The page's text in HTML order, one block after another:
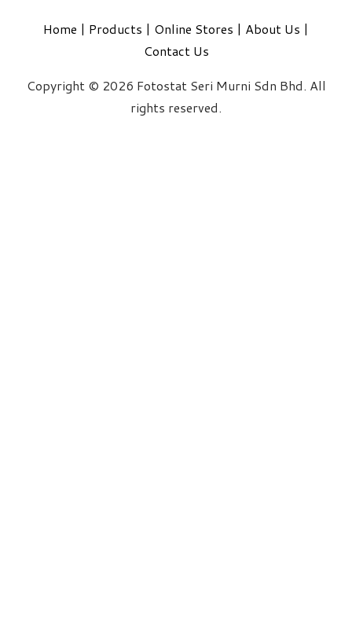
Home | Products | Online Stores | About Us |
Contact Us
Copyright © 2026 Fotostat Seri Murni Sdn Bhd. All
rights reserved.